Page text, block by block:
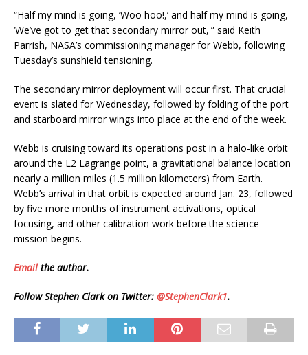
“Half my mind is going, ‘Woo hoo!,’ and half my mind is going,
‘We’ve got to get that secondary mirror out,'” said Keith
Parrish, NASA’s commissioning manager for Webb, following
Tuesday’s sunshield tensioning.
The secondary mirror deployment will occur first. That crucial
event is slated for Wednesday, followed by folding of the port
and starboard mirror wings into place at the end of the week.
Webb is cruising toward its operations post in a halo-like orbit
around the L2 Lagrange point, a gravitational balance location
nearly a million miles (1.5 million kilometers) from Earth.
Webb’s arrival in that orbit is expected around Jan. 23, followed
by five more months of instrument activations, optical
focusing, and other calibration work before the science
mission begins.
Emailthe author.
Follow Stephen Clark on Twitter: @StephenClark1.